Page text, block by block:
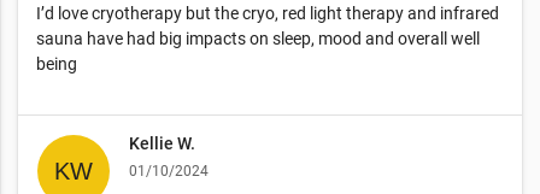
I’d love cryotherapy but the cryo, red light therapy and infrared
sauna have had big impacts on sleep, mood and overall well
being
Kellie W.
01/10/2024